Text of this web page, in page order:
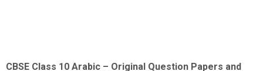
CBSE Class 10 Arabic – Original Question Papers and